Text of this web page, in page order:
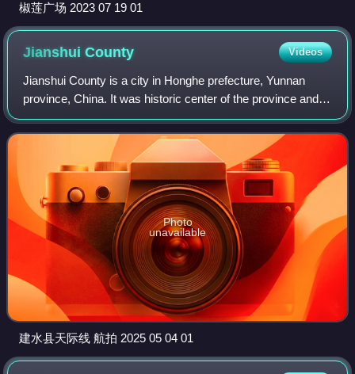
椒莲广场 2023 07 19 01
JianshuiCounty Videos
Jianshui County is a city in Honghe prefecture, Yunnan
province, China. It was historic center of the province and
remains an important transportation crossroad. Previously,
it has been known as Lin'a
Photo
unavailable
建水县天际线 航拍 2025 05 04 01